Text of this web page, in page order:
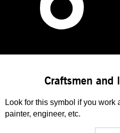
Craftsmen and
Look for this symbol if you work
painter, engineer, etc.